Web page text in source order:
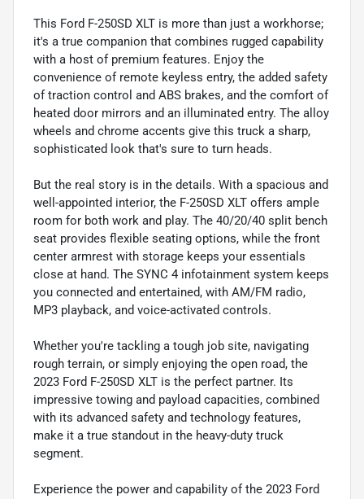
This Ford F-250SD XLT is more than just a workhorse;
it's a true companion that combines rugged capability
with a host of premium features. Enjoy the
convenience of remote keyless entry, the added safety
of traction control and ABS brakes, and the comfort of
heated door mirrors and an illuminated entry. The alloy
wheels and chrome accents give this truck a sharp,
sophisticated look that's sure to turn heads.
But the real story is in the details. With a spacious and
well-appointed interior, the F-250SD XLT offers ample
room for both work and play. The 40/20/40 split bench
seat provides flexible seating options, while the front
center armrest with storage keeps your essentials
close at hand. The SYNC 4 infotainment system keeps
you connected and entertained, with AM/FM radio,
MP3 playback, and voice-activated controls.
Whether you're tackling a tough job site, navigating
rough terrain, or simply enjoying the open road, the
2023 Ford F-250SD XLT is the perfect partner. Its
impressive towing and payload capacities, combined
with its advanced safety and technology features,
make it a true standout in the heavy-duty truck
segment.
Experience the power and capability of the 2023 Ford